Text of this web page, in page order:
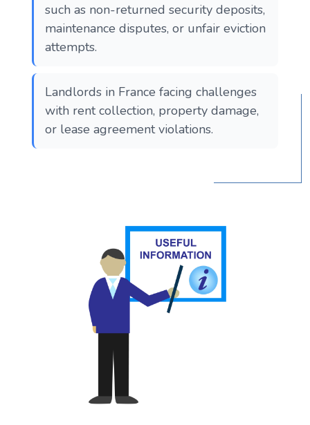
such as non-returned security deposits,
maintenance disputes, or unfair eviction
attempts.
Landlords in France facing challenges
with rent collection, property damage,
or lease agreement violations.